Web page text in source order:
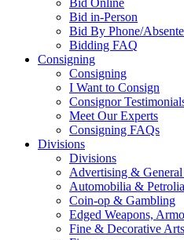
Bid Online
Bid in-Person
Bid By Phone/
Bidding FAQ
Consigning
Consigning
I Want to Consign
Consignor
Meet Our Experts
Consigning FAQs
Divisions
Divisions
Advertising & General
Automobilia &
Coin-op & Gambling
Edged Weapons,
Fine & Decorative Arts